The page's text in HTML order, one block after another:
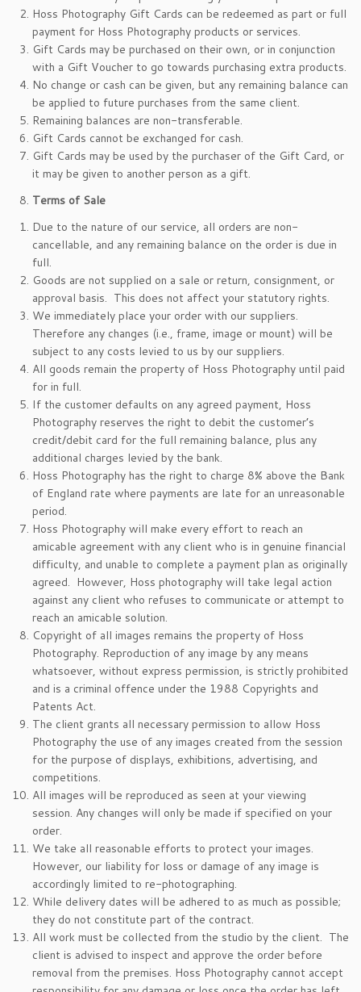
Hoss Photography Gift Cards can be redeemed as part or full
payment for Hoss Photography products or services.
Gift Cards may be purchased on their own, or in conjunction
with a Gift Voucher to go towards purchasing extra products.
No change or cash can be given, but any remaining balance can
be applied to future purchases from the same client.
Remaining balances are non-transferable.
Gift Cards cannot be exchanged for cash.
Gift Cards may be used by the purchaser of the Gift Card, or
it may be given to another person as a gift.
Terms of Sale
Due to the nature of our service, all orders are non-
cancellable, and any remaining balance on the order is due in
full.
Goods are not supplied on a sale or return, consignment, or
approval basis. This does not affect your statutory rights.
We immediately place your order with our suppliers.
Therefore any changes (i.e., frame, image or mount) will be
subject to any costs levied to us by our suppliers.
All goods remain the property of Hoss Photography until paid
for in full.
If the customer defaults on any agreed payment, Hoss
Photography reserves the right to debit the customer’s
credit/debit card for the full remaining balance, plus any
additional charges levied by the bank.
Hoss Photography has the right to charge 8% above the Bank
of England rate where payments are late for an unreasonable
period.
Hoss Photography will make every effort to reach an
amicable agreement with any client who is in genuine financial
difficulty, and unable to complete a payment plan as originally
agreed. However, Hoss photography will take legal action
against any client who refuses to communicate or attempt to
reach an amicable solution.
Copyright of all images remains the property of Hoss
Photography. Reproduction of any image by any means
whatsoever, without express permission, is strictly prohibited
and is a criminal offence under the 1988 Copyrights and
Patents Act.
The client grants all necessary permission to allow Hoss
Photography the use of any images created from the session
for the purpose of displays, exhibitions, advertising, and
competitions.
All images will be reproduced as seen at your viewing
session. Any changes will only be made if specified on your
order.
We take all reasonable efforts to protect your images.
However, our liability for loss or damage of any image is
accordingly limited to re-photographing.
While delivery dates will be adhered to as much as possible;
they do not constitute part of the contract.
All work must be collected from the studio by the client. The
client is advised to inspect and approve the order before
removal from the premises. Hoss Photography cannot accept